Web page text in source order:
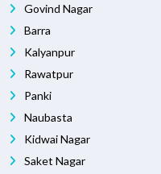
Govind Nagar
Barra
Kalyanpur
Rawatpur
Panki
Naubasta
Kidwai Nagar
Saket Nagar